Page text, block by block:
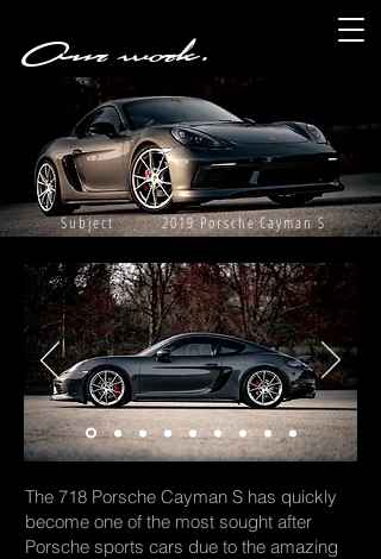
Subject 2019 Porsche Cayman S
Our work.
The 718 Porsche Cayman S has quickly
become one of the most sought after
Porsche sports cars due to the amazing